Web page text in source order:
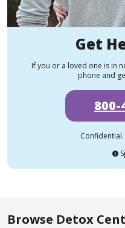
Get
If you or a loved one is in
phone and
800-
Browse Detox